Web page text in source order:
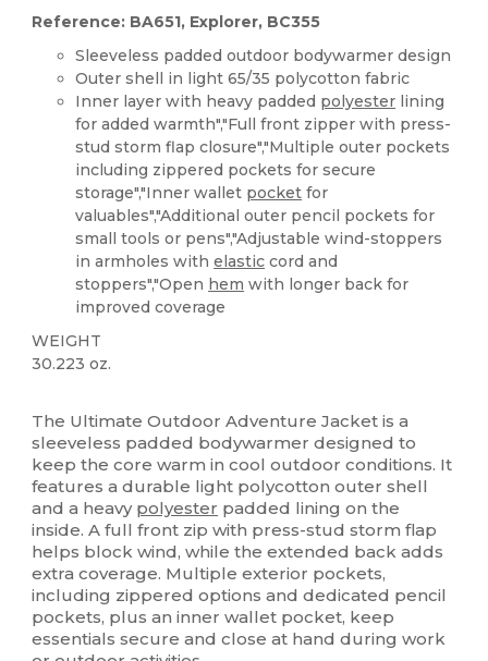
Reference: BA651, Explorer, BC355
Sleeveless padded outdoor bodywarmer design
Outer shell in light 65/35 polycotton fabric
Inner layer with heavy padded polyester lining
for added warmth","Full front zipper with press-
stud storm flap closure","Multiple outer pockets
including zippered pockets for secure
storage","Inner wallet pocket for
valuables","Additional outer pencil pockets for
small tools or pens","Adjustable wind-stoppers
in armholes withelastic cord and
stoppers","Open hem with longer back for
improved coverage
WEIGHT
30.223 oz.
The Ultimate Outdoor Adventure Jacket is a
sleeveless padded bodywarmer designed to
keep the core warm in cool outdoor conditions. It
features a durable light polycotton outer shell
and a heavy polyester padded lining on the
inside. A full front zip with press-stud storm flap
helps block wind, while the extended back adds
extra coverage. Multiple exterior pockets,
including zippered options and dedicated pencil
pockets, plus an inner wallet pocket, keep
essentials secure and close at hand during work